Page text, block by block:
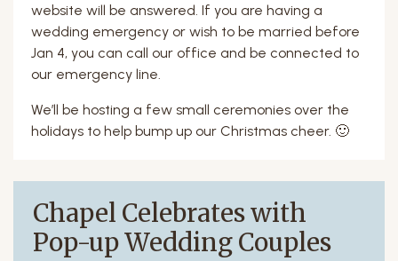
website will be answered. If you are having a
wedding emergency or wish to be married before
Jan 4, you can call our office and be connected to
our emergency line.
We’ll be hosting a few small ceremonies over the
holidays to help bump up our Christmas cheer. 🙂
Chapel Celebrates with
Pop-up Wedding Couples